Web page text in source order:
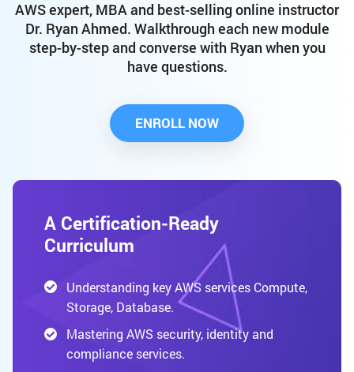
AWS expert, MBA and best-selling online instructor
Dr. Ryan Ahmed. Walkthrough each new module
step-by-step and converse with Ryan when you
have questions.
ENROLL NOW
A Certification-Ready
Curriculum
Understanding key AWS services Compute,
Storage, Database.
Mastering AWS security, identity and
compliance services.